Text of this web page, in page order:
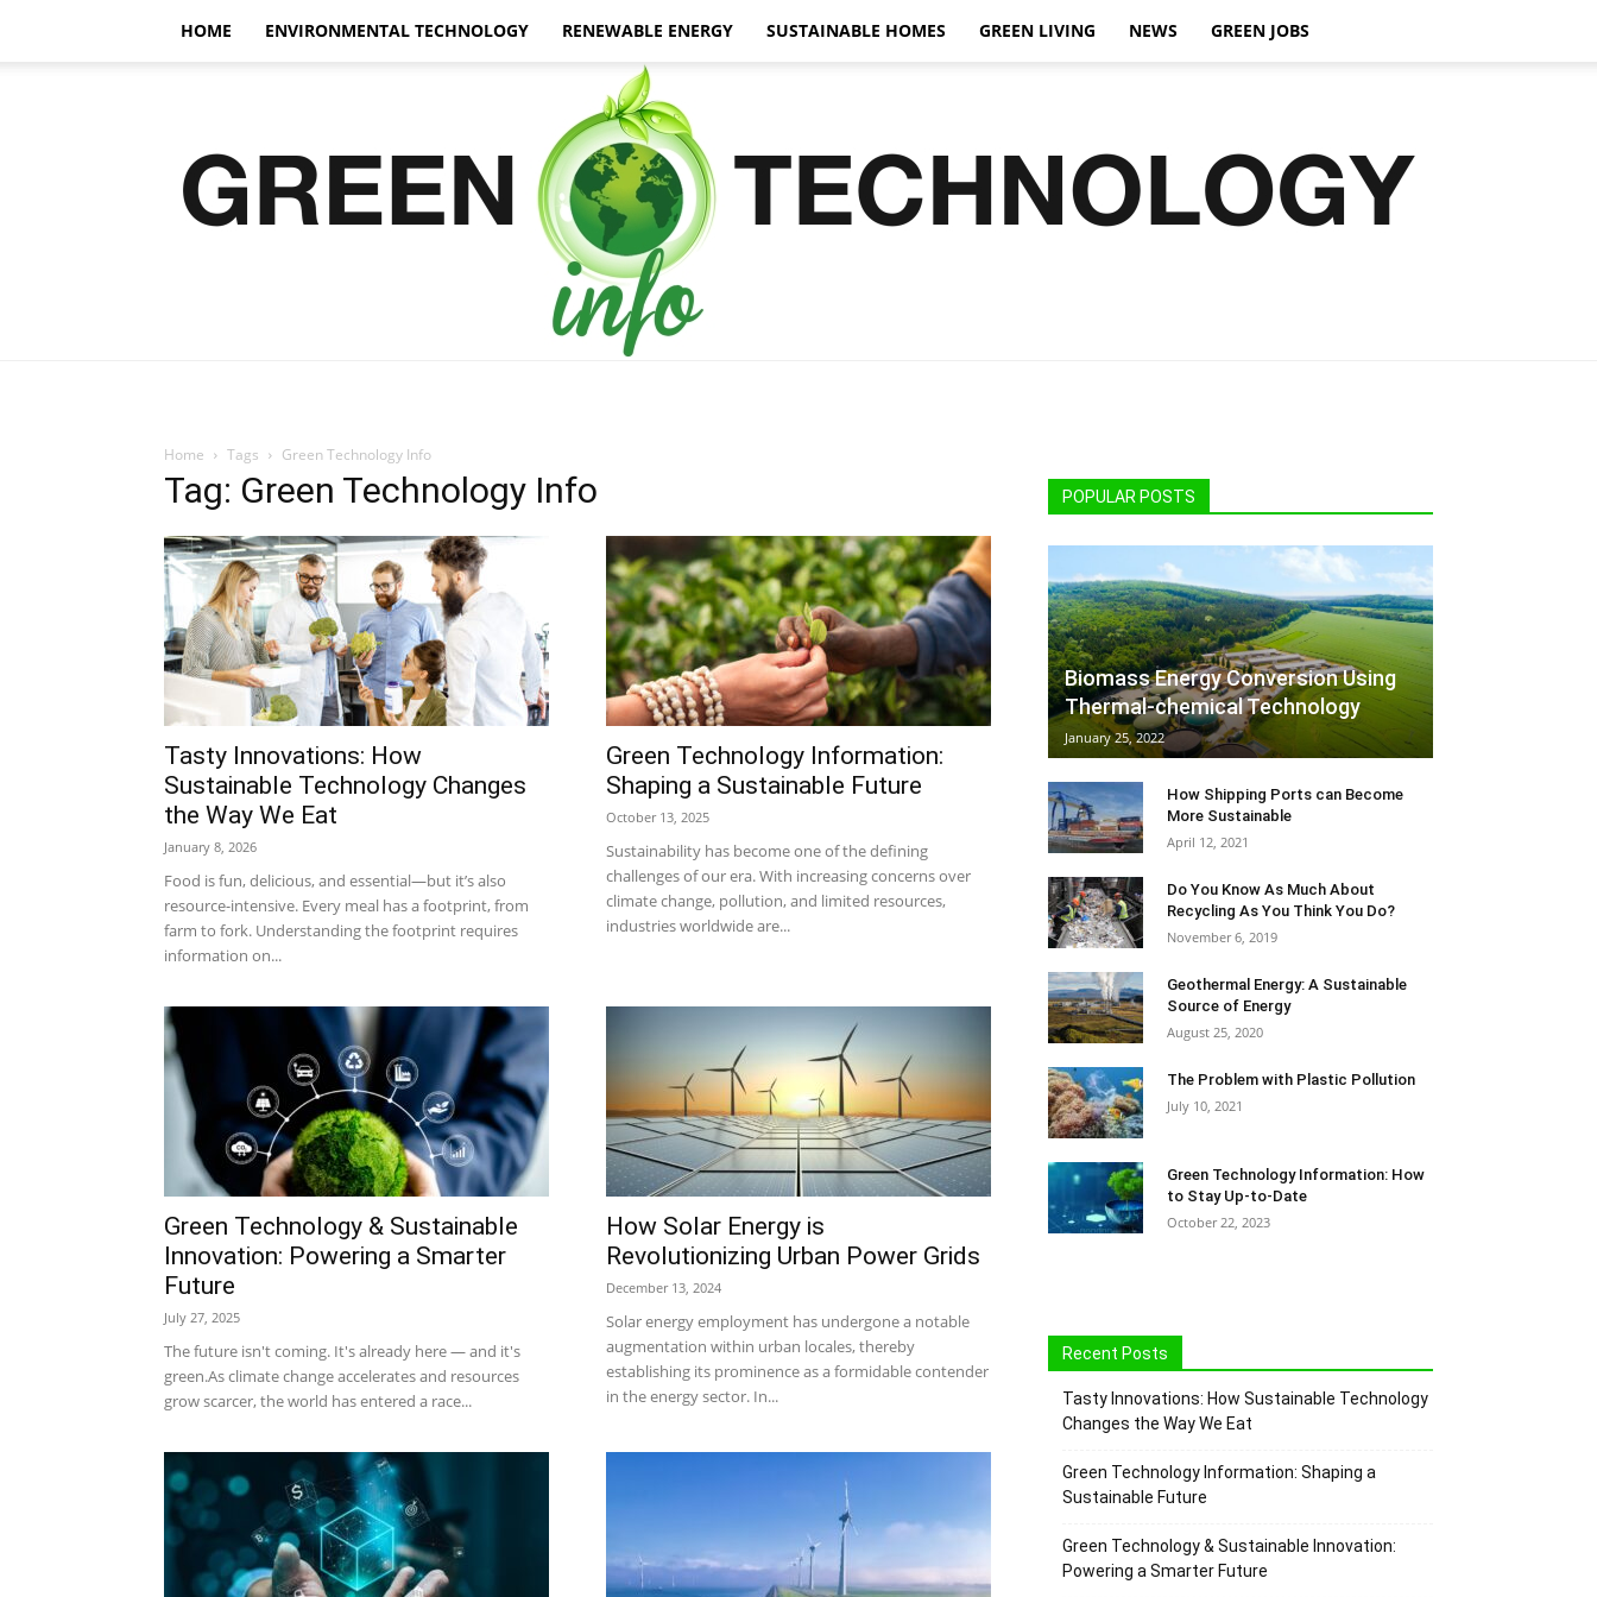
HOME ENVIRONMENTAL TECHNOLOGY RENEWABLE ENERGY SUSTAINABLE HOMES GREEN LIVING NEWS GREEN JOBS
Technology
Sustainable
Home Tags Green Technology Info
Tag: Green Technology Info
Tasty Innovations: How
Sustainable Technology Changes
the Way We Eat
January 8, 2026
Food is fun, delicious, and essential—but it’s also
resource-intensive. Every meal has a footprint, from
farm to fork. Understanding the footprint requires
information on...
Green Technology Information:
Shaping a Sustainable Future
October 13, 2025
Sustainability has become one of the defining
challenges of our era. With increasing concerns over
climate change, pollution, and limited resources,
industries worldwide are...
Green Technology & Sustainable
Innovation: Powering a Smarter
Future
July 27, 2025
The future isn't coming. It's already here — and it's
green.As climate change accelerates and resources
grow scarcer, the world has entered a race...
How Solar Energy is
Revolutionizing Urban Power Grids
December 13, 2024
Solar energy employment has undergone a notable
augmentation within urban locales, thereby
establishing its prominence as a formidable contender
in the energy sector. In...
POPULAR POSTS
Biomass Energy Conversion Using
Thermal-chemical Technology
January 25, 2022
How Shipping Ports can Become
More Sustainable
April 12, 2021
Do You Know As Much About
Recycling As You Think You Do?
November 6, 2019
Geothermal Energy: A Sustainable
Source of Energy
August 25, 2020
The Problem with Plastic Pollution
July 10, 2021
Green Technology Information: How
to Stay Up-to-Date
October 22, 2023
Recent Posts
Tasty Innovations: How Sustainable Technology
Changes the Way We Eat
Green Technology Information: Shaping a
Sustainable Future
Green Technology & Sustainable Innovation:
Powering a Smarter Future